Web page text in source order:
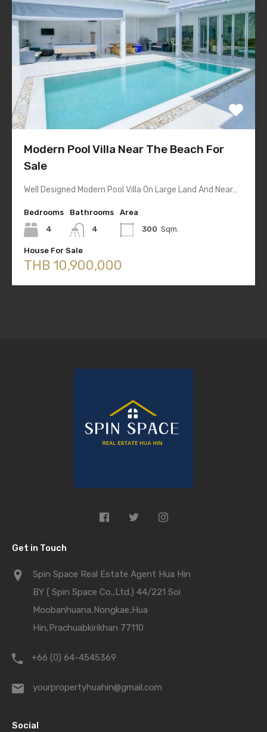
Modern Pool Villa Near The Beach For
Sale
Well Designed Modern Pool Villa On Large Land And Near…
Bedrooms
4
Bathrooms
4
Area
300 Sqm.
House For Sale
THB 10,900,000
Get in Touch
Spin Space Real Estate Agent Hua Hin
BY ( Spin Space Co.,Ltd.) 44/221 Soi
Moobanhuana,Nongkae,Hua
Hin,Prachuabkirikhan 77110
+66 (0) 64-4545369
yourpropertyhuahin@gmail.com
Social